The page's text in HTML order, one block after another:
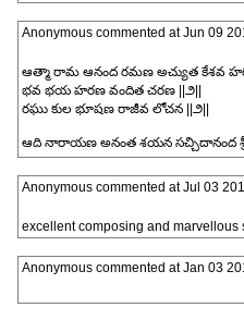
Anonymouscommented atJun 09
ఆత్మా రామ ఆనంద రమణ అచ్యుత కేశవ
భవ భయ హరణ వందిత చరణ ||౨||
రఘు కుల భూషణ రాజీవ లోచన ||౨||
ఆది నారాయణ అనంత శయన సచ్చిదానంద
Anonymouscommented atJul 03
excellent composing and marvellous
Anonymouscommented atJan 03